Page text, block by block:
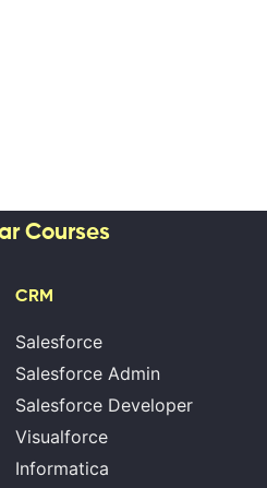
Courses
CRM
Salesforce
Salesforce Admin
Salesforce Developer
Visualforce
Informatica